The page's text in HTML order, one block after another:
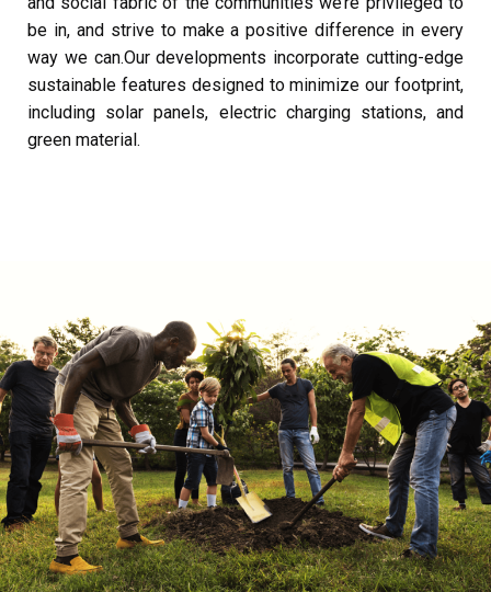
be in, and strive to make a positive difference in every
way we can.Our developments incorporate cutting-edge
sustainable features designed to minimize our footprint,
including solar panels, electric charging stations, and
green material.